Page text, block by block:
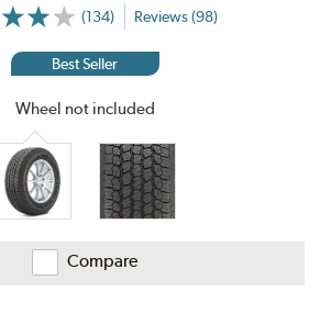
(134) Reviews (98)
Best Seller
Wheel not included
Compare